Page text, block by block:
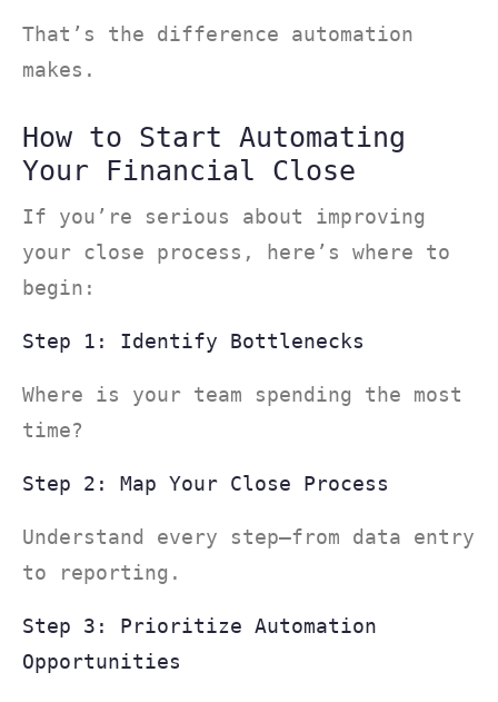
That’s the difference automation
makes.
How to Start Automating
Your Financial Close
If you’re serious about improving
your close process, here’s where to
begin:
Step 1: Identify Bottlenecks
Where is your team spending the most
time?
Step 2: Map Your Close Process
Understand every step—from data entry
to reporting.
Step 3: Prioritize Automation
Opportunities